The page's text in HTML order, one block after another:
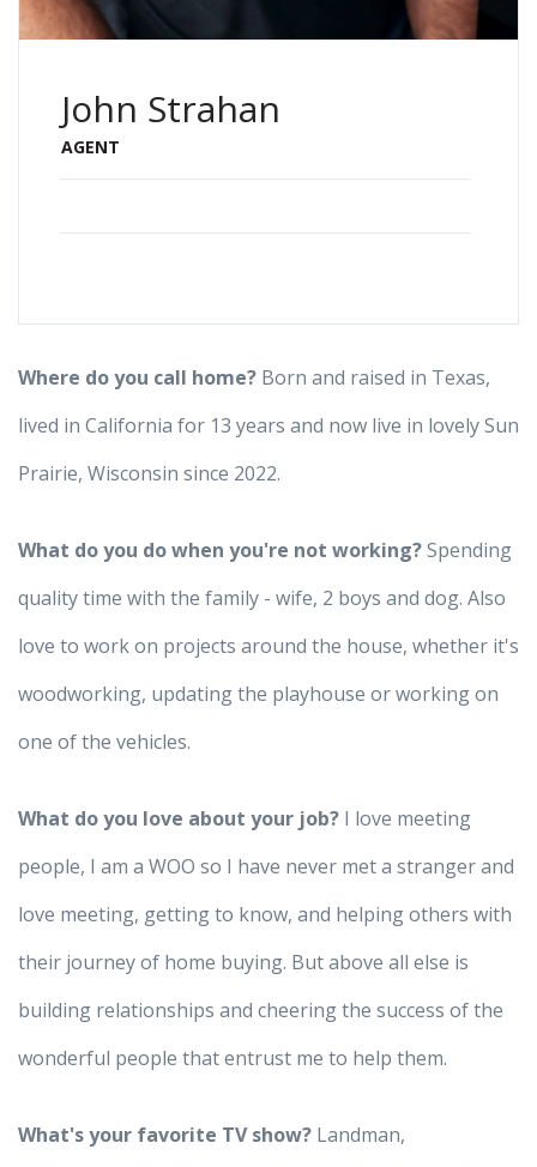
John Strahan
AGENT
Where do you call home? Born and raised in Texas,
lived in California for 13 years and now live in lovely Sun
Prairie, Wisconsin since 2022.
What do you do when you're not working?Spending
quality time with the family - wife, 2 boys and dog. Also
love to work on projects around the house, whether it's
woodworking, updating the playhouse or working on
one of the vehicles.
What do you love about your job? I love meeting
people, I am a WOO so I have never met a stranger and
love meeting, getting to know, and helping others with
their journey of home buying. But above all else is
building relationships and cheering the success of the
wonderful people that entrust me to help them.
What's your favorite TV show? Landman,